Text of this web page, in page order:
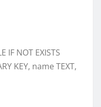
IF NOT EXISTS
KEY, name TEXT,